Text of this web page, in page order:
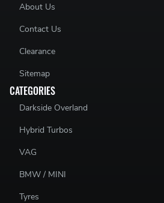
About Us
Contact Us
Clearance
Sitemap
CATEGORIES
Darkside Overland
Hybrid Turbos
VAG
BMW / MINI
Tyres